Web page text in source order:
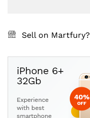
Sell on Martfury?